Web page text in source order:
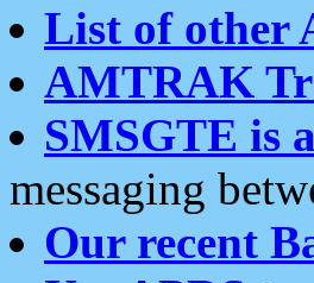
List of other
AMTRAK
SMSGTE is
messaging
Our recent